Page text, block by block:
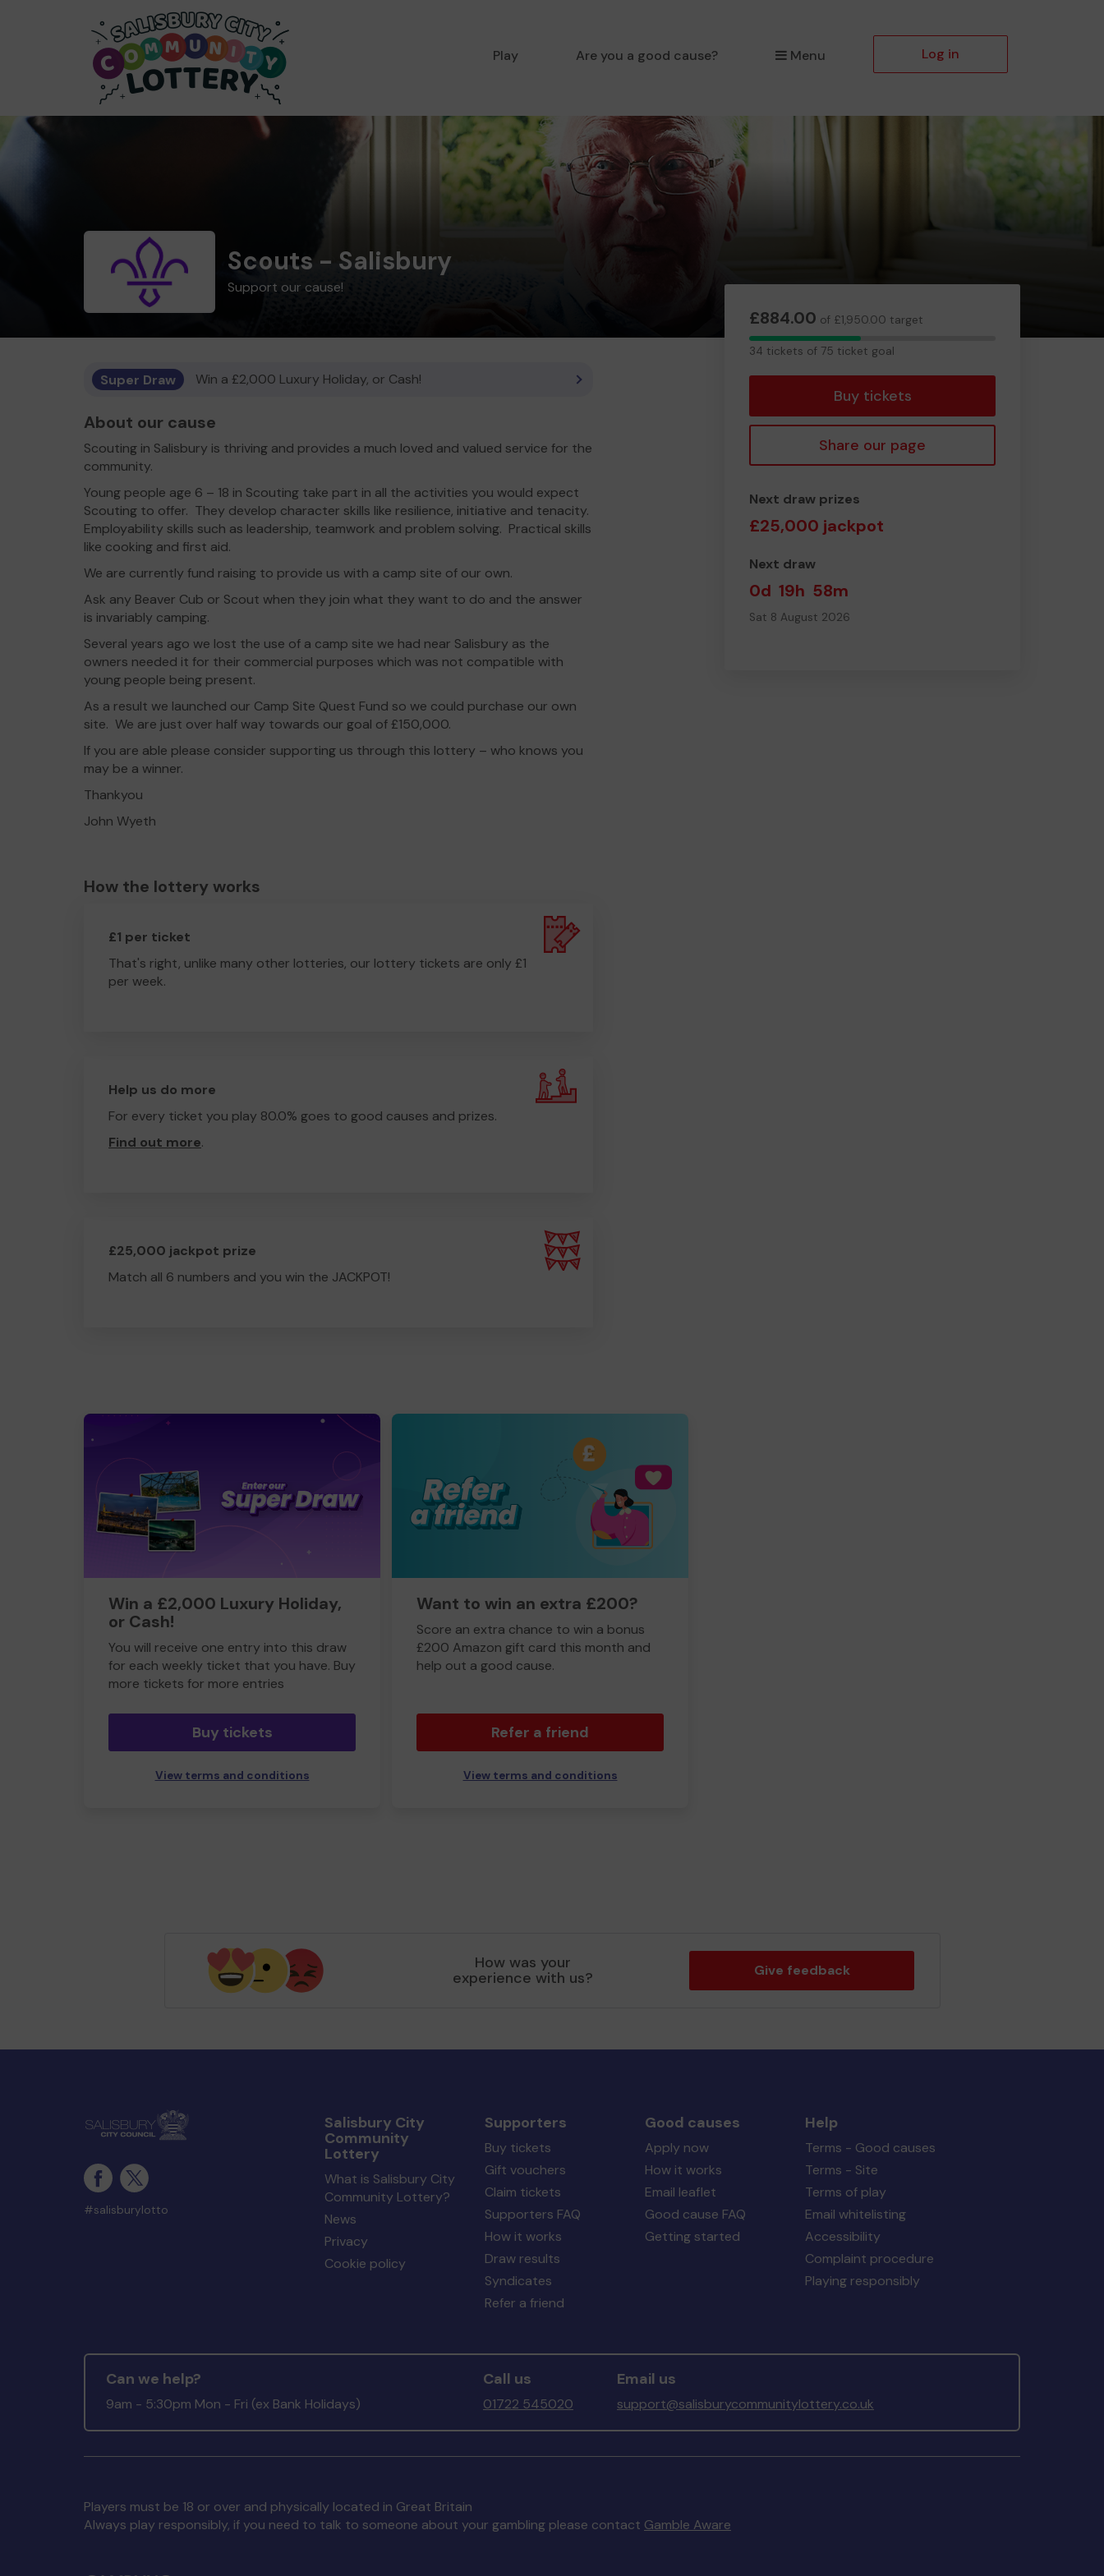
Play Are you a good cause? Menu Log in
Scouts - Salisbury
Support our cause!
£884.00 of £1,950.00 target
34
34 tickets of 75 ticket goal
Buy tickets
Share our page
Next draw prizes
£25,000 jackpot
Next draw
0d 19h 58m
Sat 8 August 2026
Super Draw Win a £2,000 Luxury Holiday, or Cash!
About our cause
Scouting in Salisbury is thriving and provides a much loved and valued service for the
community.
Young people age 6 – 18 in Scouting take part in all the activities you would expect
Scouting to offer. They develop character skills like resilience, initiative and tenacity.
Employability skills such as leadership, teamwork and problem solving. Practical skills
like cooking and first aid.
We are currently fund raising to provide us with a camp site of our own.
Ask any Beaver Cub or Scout when they join what they want to do and the answer
is invariably camping.
Several years ago we lost the use of a camp site we had near Salisbury as the
owners needed it for their commercial purposes which was not compatible with
young people being present.
As a result we launched our Camp Site Quest Fund so we could purchase our own
site. We are just over half way towards our goal of £150,000.
If you are able please consider supporting us through this lottery – who knows you
may be a winner.
Thankyou
John Wyeth
How the lottery works
£1 per ticket
That's right, unlike many other lotteries, our lottery tickets are only £1
per week.
Help us do more
For every ticket you play 80.0% goes to good causes and prizes.
Find out more.
£25,000 jackpot prize
Match all 6 numbers and you win the JACKPOT!
Win a £2,000 Luxury Holiday,
or Cash!
You will receive one entry into this draw
for each weekly ticket that you have. Buy
more tickets for more entries
Buy tickets
View terms and conditions
Want to win an extra £200?
Score an extra chance to win a bonus
£200 Amazon gift card this month and
help out a good cause.
Refer a friend
View terms and conditions
How was your
experience with us? Give feedback
#salisburylotto
Salisbury City
Community
Lottery
What is Salisbury City
Community Lottery?
News
Privacy
Cookie policy
Supporters
Buy tickets
Gift vouchers
Claim tickets
Supporters FAQ
How it works
Draw results
Syndicates
Refer a friend
Good causes
Apply now
How it works
Email leaflet
Good cause FAQ
Getting started
Help
Terms - Good causes
Terms - Site
Terms of play
Email whitelisting
Accessibility
Complaint procedure
Playing responsibly
Can we help?
9am - 5:30pm Mon - Fri (ex Bank Holidays)
Call us
01722 545020
Email us
support@salisburycommunitylottery.co.uk
Players must be 18 or over and physically located in Great Britain
Always play responsibly, if you need to talk to someone about your gambling please contact Gamble Aware